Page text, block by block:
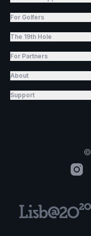
For Golfers
The 19th Hole
For Partners
About
Support
©